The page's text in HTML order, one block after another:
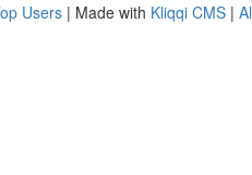
Users | Made with Kliqqi CMS |